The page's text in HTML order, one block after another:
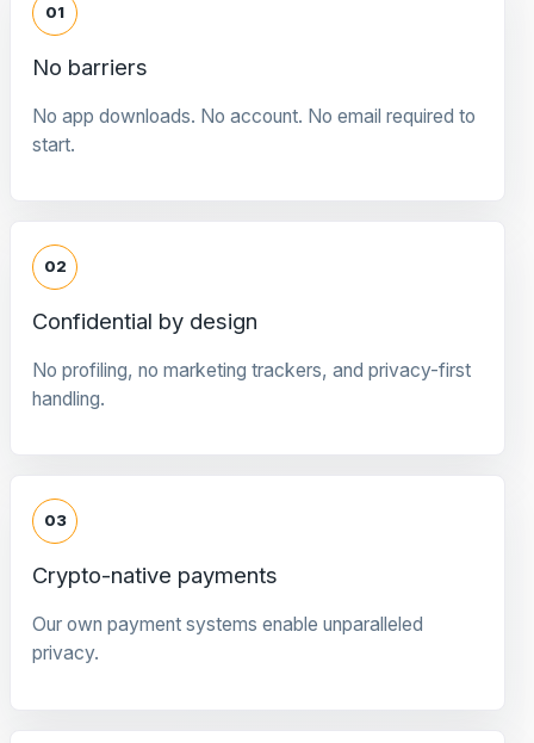
01
No barriers
No app downloads. No account. No email required to
start.
02
Confidential by design
No profiling, no marketing trackers, and privacy-first
handling.
03
Crypto-native payments
Our own payment systems enable unparalleled
privacy.